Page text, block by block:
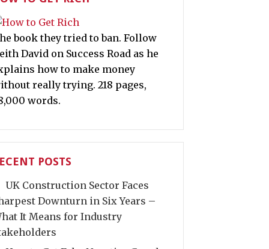
book they tried to ban. Follow
David on Success Road as he
how to make money
really trying. 218 pages,
words.
POSTS
UK Construction Sector Faces
Downturn in Six Years –
It Means for Industry